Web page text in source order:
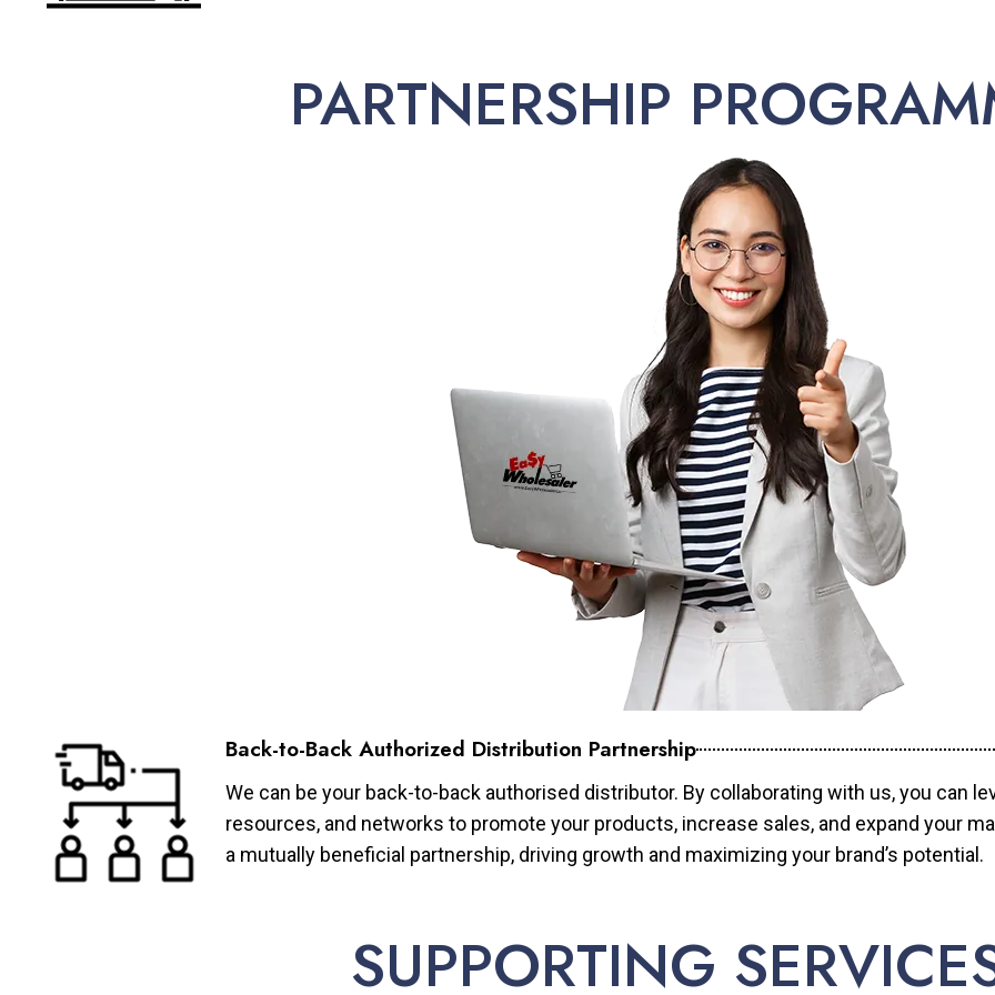
PARTNERSHIP
Back-to-Back Authorized Distribution Partnership
We can be your back-to-back authorised distributor. By collaborating with us, you can
resources, and networks to promote your products, increase sales, and expand your
a mutually beneficial partnership, driving growth and maximizing your brand’s potential.
SUPPORTING